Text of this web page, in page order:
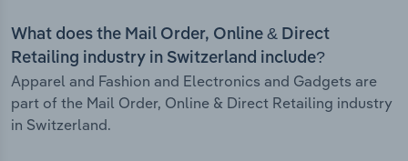
What does the Mail Order, Online & Direct
Retailing industry in Switzerland include?
Apparel and Fashion and Electronics and Gadgets are
part of the Mail Order, Online & Direct Retailing industry
in Switzerland.